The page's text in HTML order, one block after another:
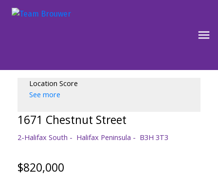
Location Score
See more
1671 Chestnut Street
2-Halifax South Halifax Peninsula B3H 3T3
$820,000